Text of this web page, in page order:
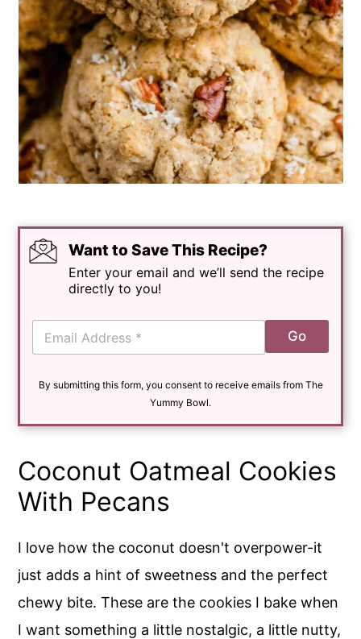
Want to Save This Recipe?
Enter your email and we’ll send the recipe
directly to you!
E
a
Go
By submitting this form, you consent to receive emails from The
Yummy Bowl.
Coconut Oatmeal Cookies
With Pecans
I love how the coconut doesn't overpower-it
just adds a hint of sweetness and the perfect
chewy bite. These are the cookies I bake when
I want something a little nostalgic, a little nutty,